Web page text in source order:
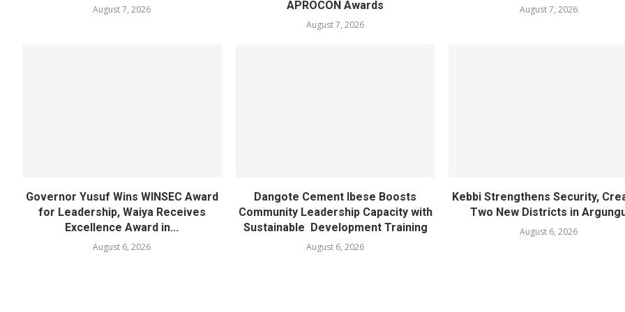
August 7, 2026
APROCON Awards
August 7, 2026
August 7, 2026
Governor Yusuf Wins WINSEC Award
for Leadership, Waiya Receives
Excellence Award in...
August 6, 2026
Dangote Cement Ibese Boosts
Community Leadership Capacity with
Sustainable Development Training
August 6, 2026
Kebbi Strengthens Security,
Two New Districts in
August 6, 2026